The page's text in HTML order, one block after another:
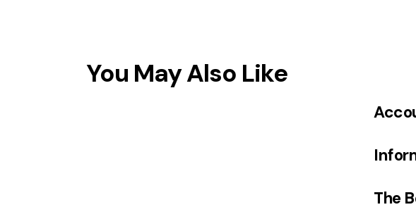
You May Also Like
The